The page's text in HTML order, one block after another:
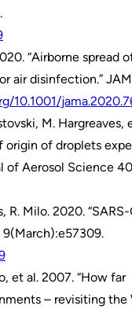
“Airborne spread
air disinfection.”
10.1001/
M. Hargreaves,
origin of droplets
of Aerosol Science
R. Milo. 2020.
9(March):e57309.
et al. 2007. “How far
– revisiting the